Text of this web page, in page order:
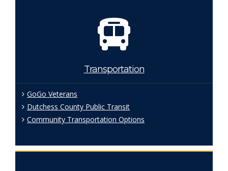
Transportation
GoGo Veterans
Dutchess County Public Transit
Community Transportation Options